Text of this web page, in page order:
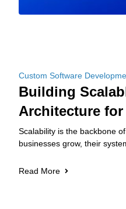
Custom Software
Building
Architecture
Scalability is the backbone
businesses grow, their
Read More